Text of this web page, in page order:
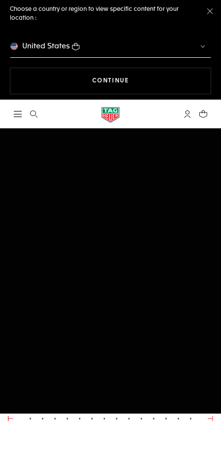
Choose a country or region to view specific content for your
location :
United States
CONTINUE
Open the search My TAGYour